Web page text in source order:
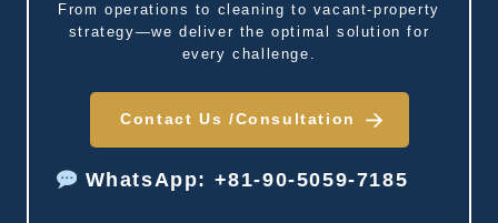
From operations to cleaning to vacant-property
strategy—we deliver the optimal solution for
every challenge.
Contact Us /Consultation
WhatsApp: +81-90-5059-7185